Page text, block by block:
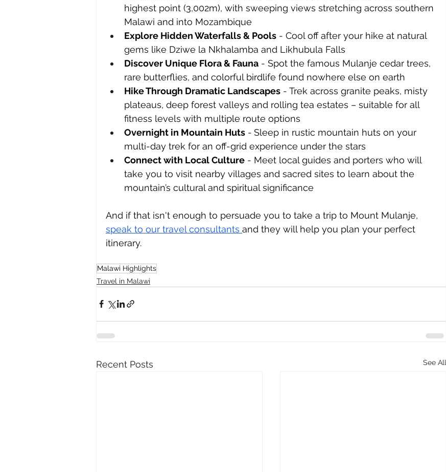
highest point (3,002m), with sweeping views stretching across southern
Malawi and into Mozambique
Explore Hidden Waterfalls & Pools - Cool off after your hike at natural
gems like Dziwe la Nkhalamba and Likhubula Falls
Discover Unique Flora & Fauna - Spot the famous Mulanje cedar trees,
rare butterflies, and colorful birdlife found nowhere else on earth
Hike Through Dramatic Landscapes - Trek across granite peaks, misty
plateaus, deep forest valleys and rolling tea estates – suitable for all
fitness levels with multiple route options
Overnight in Mountain Huts - Sleep in rustic mountain huts on your
multi-day trek for an off-grid experience under the stars
Connect with Local Culture - Meet local guides and porters who will
take you to visit nearby villages and sacred sites to learn about the
mountain’s cultural and spiritual significance
And if that isn't enough to persuade you to take a trip to Mount Mulanje,
speak to our travel consultants and they will help you plan your perfect
itinerary.
Malawi Highlights
Travel in Malawi
Recent Posts See All